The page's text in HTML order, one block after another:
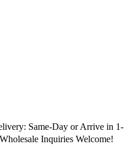
Same-Day or Arrive in 1-
Inquiries Welcome!